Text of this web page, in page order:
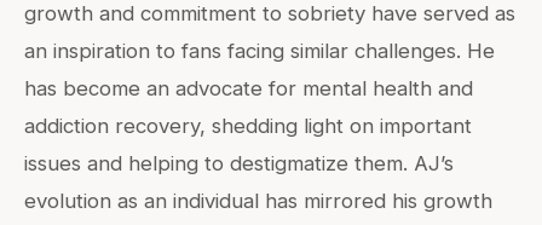
growth and commitment to sobriety have served as
an inspiration to fans facing similar challenges. He
has become an advocate for mental health and
addiction recovery, shedding light on important
issues and helping to destigmatize them. AJ’s
evolution as an individual has mirrored his growth